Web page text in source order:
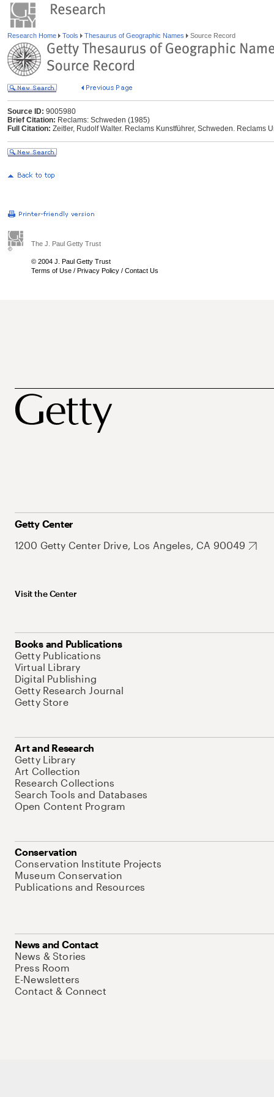
Research Home Tools Thesaurus of Geographic Names Source Record
Source ID: 9005980
Brief Citation: Reclams: Schweden (1985)
Full Citation: Zeitler, Rudolf Walter. Reclams Kunstführer, Schweden. Reclams
The J. Paul Getty Trust
© 2004 J. Paul Getty Trust
Terms of Use / Privacy Policy / Contact Us
Getty Center
1200 Getty Center Drive, Los Angeles, CA 90049
Visit the Center
Books and Publications
Getty Publications
Virtual Library
Digital Publishing
Getty Research Journal
Getty Store
Art and Research
Getty Library
Art Collection
Research Collections
Search Tools and Databases
Open Content Program
Conservation
Conservation Institute Projects
Museum Conservation
Publications and Resources
News and Contact
News & Stories
Press Room
E-Newsletters
Contact & Connect